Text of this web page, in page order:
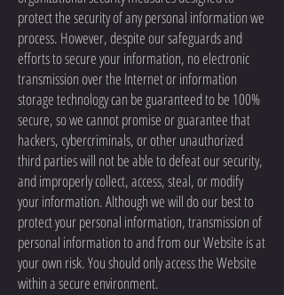
protect the security of any personal information we
process. However, despite our safeguards and
efforts to secure your information, no electronic
transmission over the Internet or information
storage technology can be guaranteed to be 100%
secure, so we cannot promise or guarantee that
hackers, cybercriminals, or other unauthorized
third parties will not be able to defeat our security,
and improperly collect, access, steal, or modify
your information. Although we will do our best to
protect your personal information, transmission of
personal information to and from our Website is at
your own risk. You should only access the Website
within a secure environment.